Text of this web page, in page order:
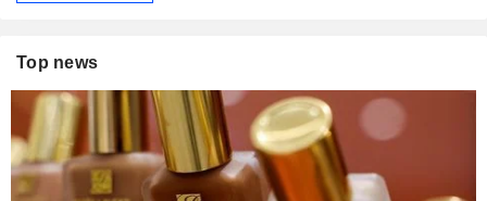
Top news